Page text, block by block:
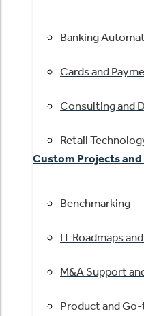
Banking
Cards and
Consulting and
Retail
Custom Projects
Benchmarking
IT Roadmaps
M&A Support
Product and